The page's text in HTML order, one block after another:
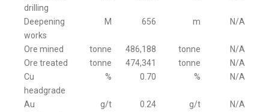
drilling
Deepening
works
M 656 m N/A
Ore mined tonne 486,188 tonne
N/A
Ore treated
tonne 474,341 tonne
N/A
Cu
headgrade
% 0.70 % N/A
Au
g/t 0.24 g/t N/A